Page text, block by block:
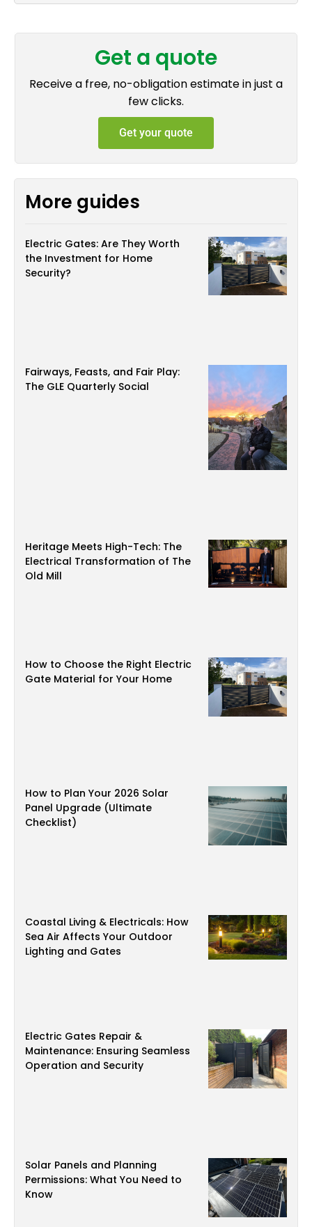
Get a quote
Receive a free, no-obligation estimate in just a
few clicks.
Get your quote
More guides
Electric Gates: Are They Worth
the Investment for Home
Security?
Fairways, Feasts, and Fair Play:
The GLE Quarterly Social
Heritage Meets High-Tech: The
Electrical Transformation of The
Old Mill
How to Choose the Right Electric
Gate Material for Your Home
How to Plan Your 2026 Solar
Panel Upgrade (Ultimate
Checklist)
Coastal Living & Electricals: How
Sea Air Affects Your Outdoor
Lighting and Gates
Electric Gates Repair &
Maintenance: Ensuring Seamless
Operation and Security
Solar Panels and Planning
Permissions: What You Need to
Know